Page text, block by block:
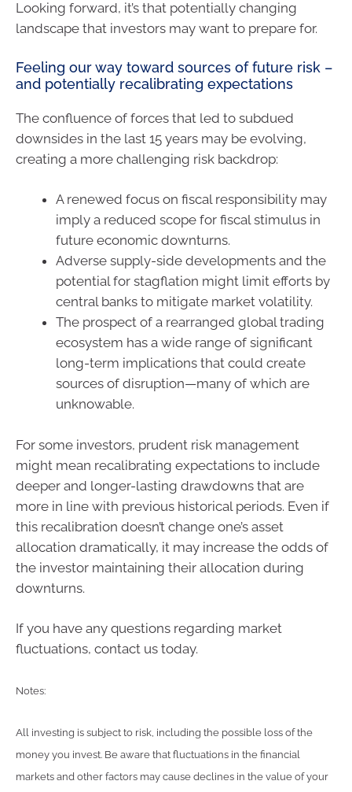
Looking forward, it’s that potentially changing
landscape that investors may want to prepare for.
Feeling our way toward sources of future risk –
and potentially recalibrating expectations
The confluence of forces that led to subdued
downsides in the last 15 years may be evolving,
creating a more challenging risk backdrop:
A renewed focus on fiscal responsibility may
imply a reduced scope for fiscal stimulus in
future economic downturns.
Adverse supply-side developments and the
potential for stagflation might limit efforts by
central banks to mitigate market volatility.
The prospect of a rearranged global trading
ecosystem has a wide range of significant
long-term implications that could create
sources of disruption—many of which are
unknowable.
For some investors, prudent risk management
might mean recalibrating expectations to include
deeper and longer-lasting drawdowns that are
more in line with previous historical periods. Even if
this recalibration doesn’t change one’s asset
allocation dramatically, it may increase the odds of
the investor maintaining their allocation during
downturns.
If you have any questions regarding market
fluctuations, contact us today.
Notes:
All investing is subject to risk, including the possible loss of the
money you invest. Be aware that fluctuations in the financial
markets and other factors may cause declines in the value of your